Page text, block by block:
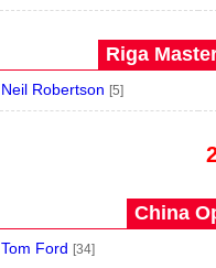
Riga
Neil Robertson [5]
China
Tom Ford [34]